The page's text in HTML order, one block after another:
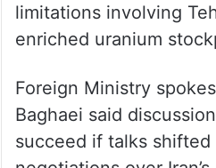
limitations involving
enriched uranium
Foreign Ministry
Baghaei said
succeed if talks